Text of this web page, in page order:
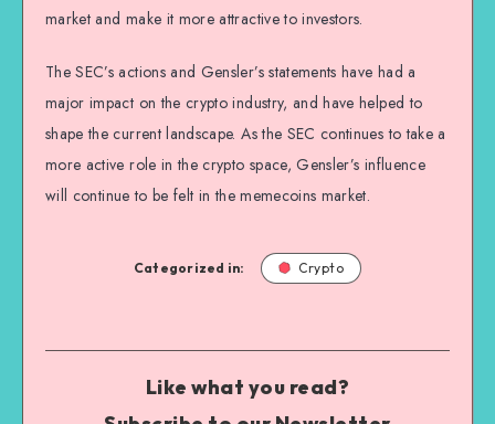
market and make it more attractive to investors.
The SEC’s actions and Gensler’s statements have had a
major impact on the crypto industry, and have helped to
shape the current landscape. As the SEC continues to take a
more active role in the crypto space, Gensler’s influence
will continue to be felt in the memecoins market.
Categorized in: Crypto
Like what you read?